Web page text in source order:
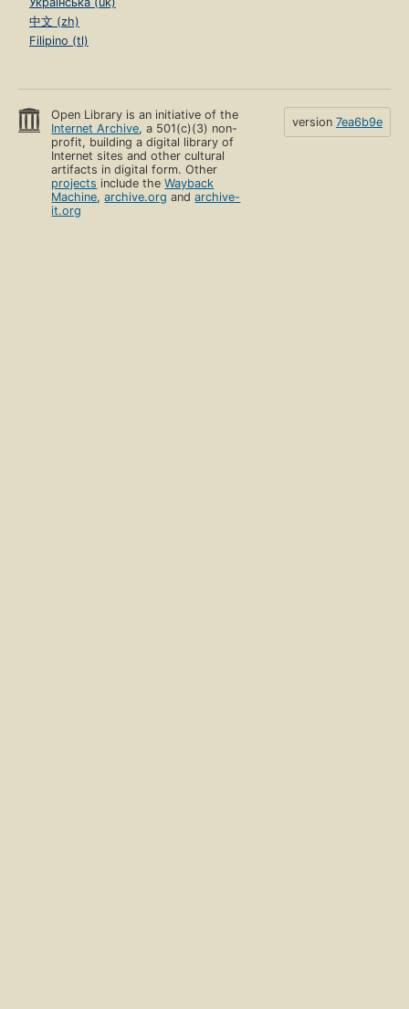
中文 (zh)
Filipino (tl)
Open Library is an initiative of the
Internet Archive, a 501(c)(3) non-
profit, building a digital library of
Internet sites and other cultural
artifacts in digital form. Other
projects include theWayback
Machine,archive.org andarchive-
it.org
version 7ea6b9e